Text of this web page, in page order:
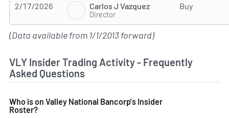
2/17/2026 Carlos J Vazquez
Director
Buy
(Data available from 1/1/2013 forward)
VLY Insider Trading Activity - Frequently
Asked Questions
Who is on Valley National Bancorp's Insider
Roster?